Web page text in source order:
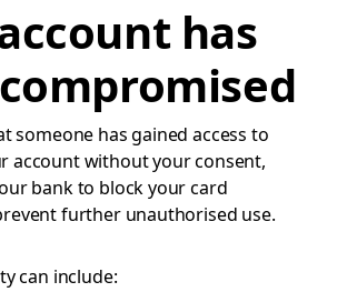
has
someone has gained access to
account without your consent,
bank to block your card
further unauthorised use.
can include: